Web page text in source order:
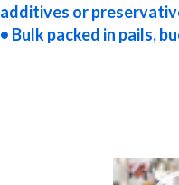
additives or
• Bulk packed in pails,